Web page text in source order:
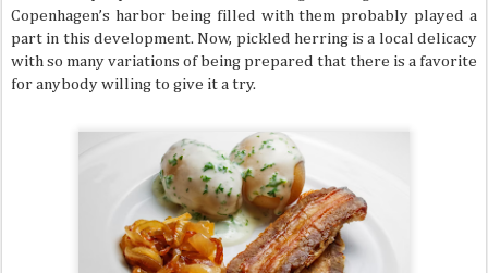
Copenhagen’s harbor being filled with them probably played a
part in this development. Now, pickled herring is a local delicacy
with so many variations of being prepared that there is a favorite
for anybody willing to give it a try.